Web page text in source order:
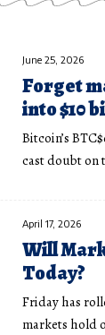
June 25, 2026
Forget
into $10
Bitcoin’s
cast doubt on
April 17, 2026
Will
Today?
Friday has
markets hold